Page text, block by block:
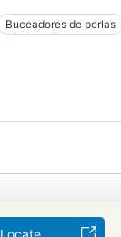
Buceadores de perlas
Locate